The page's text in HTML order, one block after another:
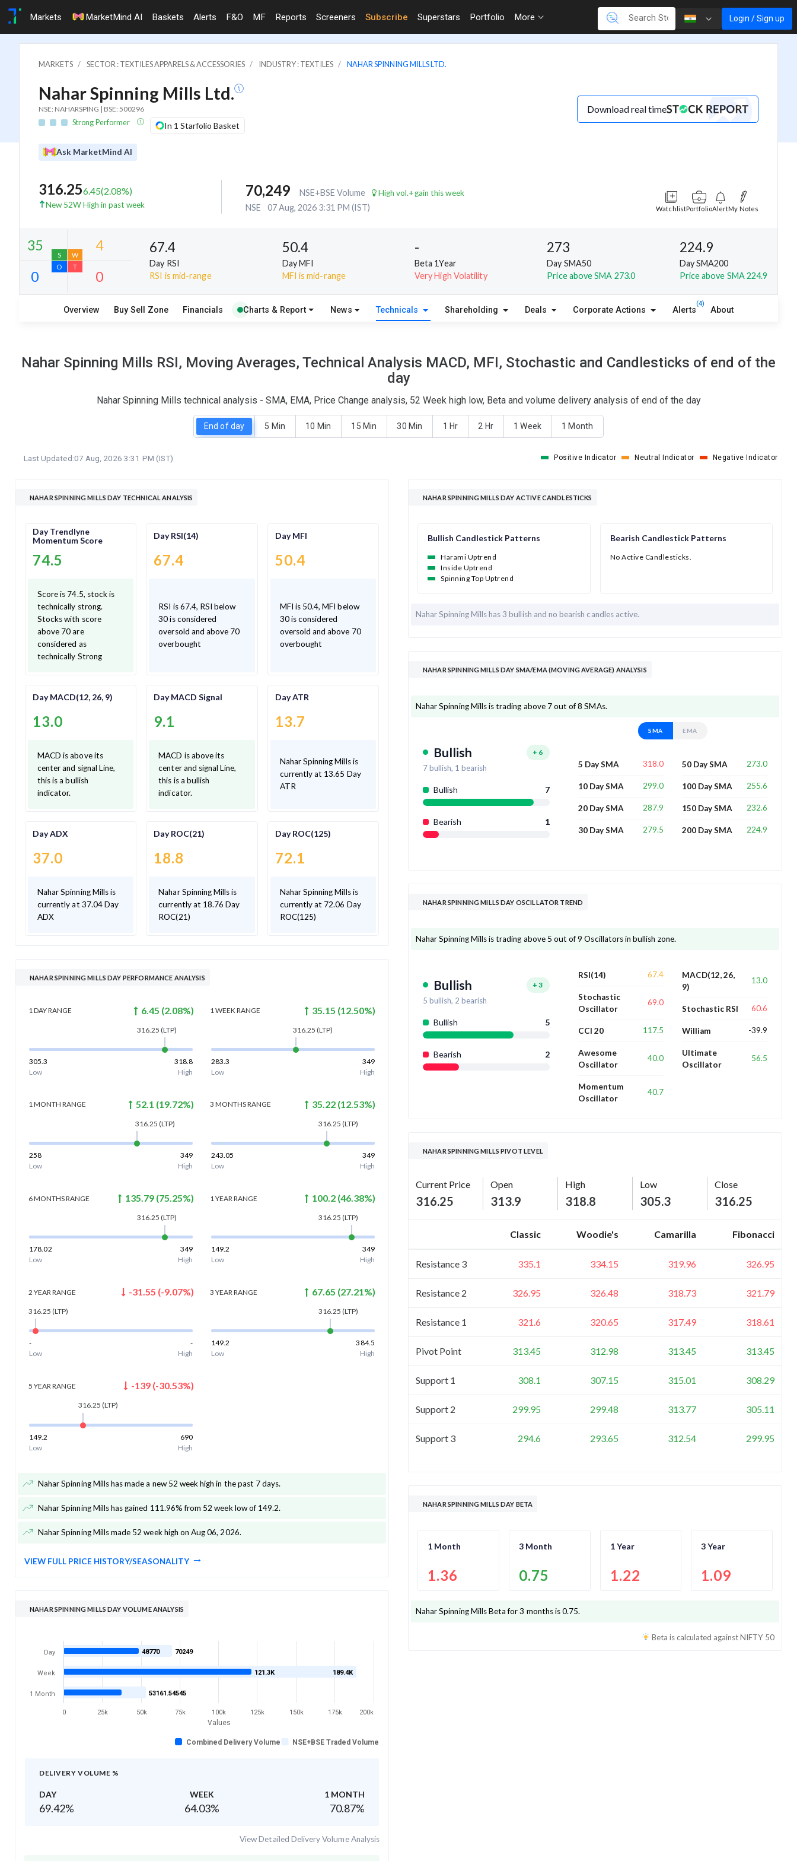
Markets MarketMind AI Baskets Alerts F&O MF Reports Screeners Subscribe Superstars Portfolio More Login / Sign up
MARKETS SECTOR : TEXTILES APPARELS & ACCESSORIES INDUSTRY : TEXTILES NAHAR SPINNING MILLS LTD.
Nahar Spinning Mills Ltd.
NSE: NAHARSPING | BSE: 500296
Strong Performer In 1 Starfolio Basket
Download real time
Ask MarketMind AI
316.256.45(2.08%)
New 52W High in past week
70,249 NSE+BSE Volume High vol.+gain this week
NSE 07 Aug, 2026 3:31 PM (IST) WatchlistPortfolioAlertMy Notes
4
67.4
Day RSI
RSI is mid-range
50.4
Day MFI
MFI is mid-range
-
Beta 1Year
Very High Volatility
273
Day SMA50
Price above SMA 273.0
224.9
Day SMA200
Price above SMA 224.9
Overview Buy Sell Zone Financials Charts & Report News Technicals Shareholding Deals Corporate Actions Alerts
(4)
About
Nahar Spinning Mills RSI, Moving Averages, Technical Analysis MACD, MFI, Stochastic and Candlesticks of end of the
day
Nahar Spinning Mills technical analysis - SMA, EMA, Price Change analysis, 52 Week high low, Beta and volume delivery analysis of end of the day
End of day 5 Min 10 Min 15 Min 30 Min 1 Hr 2 Hr 1 Week 1 Month
Last Updated:07 Aug, 2026 3:31 PM (IST) Positive Indicator Neutral Indicator Negative Indicator
NAHAR SPINNING MILLS DAY TECHNICAL ANALYSIS
Day Trendlyne
Momentum Score
74.5
Score is 74.5, stock is
technically strong.
Stocks with score
above 70 are
considered as
technically Strong
Day RSI(14)
67.4
RSI is 67.4, RSI below
30 is considered
oversold and above 70
overbought
Day MFI
50.4
MFI is 50.4, MFI below
30 is considered
oversold and above 70
overbought
Day MACD(12, 26, 9)
13.0
MACD is above its
center and signal Line,
this is a bullish
indicator.
Day MACD Signal
9.1
MACD is above its
center and signal Line,
this is a bullish
indicator.
Day ATR
13.7
Nahar Spinning Mills is
currently at 13.65 Day
ATR
Day ADX
37.0
Nahar Spinning Mills is
currently at 37.04 Day
ADX
Day ROC(21)
18.8
Nahar Spinning Mills is
currently at 18.76 Day
ROC(21)
Day ROC(125)
72.1
Nahar Spinning Mills is
currently at 72.06 Day
ROC(125)
NAHAR SPINNING MILLS DAY PERFORMANCE ANALYSIS
1 DAYRANGE 6.45 (2.08%)
316.25 (LTP)
305.3
318.8
Low
High
1 WEEKRANGE 35.15 (12.50%)
316.25 (LTP)
283.3
349
Low
High
1 MONTH RANGE 52.1 (19.72%)
316.25 (LTP)
258
349
Low
High
3 MONTHSRANGE 35.22 (12.53%)
316.25 (LTP)
243.05
349
Low
High
6 MONTHSRANGE 135.79(75.25%)
316.25 (LTP)
178.02
349
Low
High
1 YEAR RANGE 100.2 (46.38%)
316.25 (LTP)
149.2
349
Low
High
2 YEAR RANGE -31.55 (-9.07%)
316.25 (LTP)
-
-
Low
High
3 YEAR RANGE 67.65 (27.21%)
316.25 (LTP)
149.2
384.5
Low
High
5 YEAR RANGE -139(-30.53%)
316.25 (LTP)
149.2
690
Low
High
Nahar Spinning Mills has made a new 52 week high in the past 7 days.
Nahar Spinning Mills has gained 111.96% from 52 week low of 149.2.
Nahar Spinning Mills made 52 week high on Aug 06, 2026.
VIEW FULL PRICE HISTORY/SEASONALITY
NAHAR SPINNING MILLS DAY VOLUME ANALYSIS
Values
70249
189.4K
53161.54545
48770
121.3K
Combined Delivery Volume NSE+BSE Traded Volume
Day
Week
1 Month
0 25k 50k 75k 100k 125k 150k 175k 200k
DELIVERY VOLUME %
DAY WEEK 1 MONTH
69.42% 64.03% 70.87%
View Detailed Delivery Volume Analysis
NAHAR SPINNING MILLS DAY ACTIVE CANDLESTICKS
Bullish Candlestick Patterns
Harami Uptrend
Inside Uptrend
Spinning Top Uptrend
Bearish Candlestick Patterns
No Active Candlesticks.
Nahar Spinning Mills has3 bullish and no bearish candles active.
NAHAR SPINNING MILLS DAY SMA/EMA (MOVING AVERAGE) ANALYSIS
Nahar Spinning Mills is trading above 7 out of 8 SMAs.
Bullish + 6
7bullish, 1 bearish
Bullish 7
Bearish 1
SMA EMA
5 Day SMA 318.0
10 Day SMA 299.0
20 Day SMA 287.9
30 Day SMA 279.5
50 Day SMA 273.0
100 Day SMA 255.6
150 Day SMA 232.6
200 Day SMA 224.9
NAHAR SPINNING MILLS DAY OSCILLATOR TREND
Nahar Spinning Mills is trading above 5 out of 9 Oscillators in bullish zone.
Bullish +3
5 bullish, 2 bearish
Bullish 5
Bearish 2
RSI(14) 67.4
Stochastic
Oscillator
69.0
CCI 20 117.5
Awesome
Oscillator
40.0
Momentum
Oscillator
40.7
MACD(12, 26,
9)
13.0
Stochastic RSI 60.6
William -39.9
Ultimate
Oscillator
56.5
NAHAR SPINNING MILLS PIVOT LEVEL
Current Price
316.25
Open
313.9
High
318.8
Low
305.3
Close
316.25
Classic Woodie's Camarilla Fibonacci
Resistance 3 335.1 334.15 319.96 326.95
Resistance 2 326.95 326.48 318.73 321.79
Resistance 1 321.6 320.65 317.49 318.61
Pivot Point 313.45 312.98 313.45 313.45
Support 1 308.1 307.15 315.01 308.29
Support 2 299.95 299.48 313.77 305.11
Support 3 294.6 293.65 312.54 299.95
NAHAR SPINNING MILLS DAY BETA
1 Month
1.36
3 Month
0.75
1 Year
1.22
3 Year
1.09
Nahar Spinning MillsBeta for 3 months is0.75.
Beta is calculated againstNIFTY 50